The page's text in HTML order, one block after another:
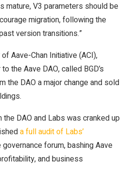
mature, V3 parameters should be
migration, following the
version transitions.”
Aave-Chan Initiative (ACI),
the Aave DAO, called BGD’s
the DAO a major change and sold
DAO and Labs was cranked up
a full audit of Labs’
governance forum, bashing Aave
and business